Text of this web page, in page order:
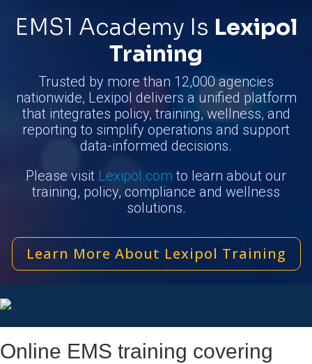
EMS1 Academy Is Lexipol
Training
Trusted by more than 12,000 agencies
nationwide, Lexipol delivers a unified platform
that integrates policy, training, wellness, and
reporting to simplify operations and support
data-informed decisions.
Please visit Lexipol.com to learn about our
training, policy, compliance and wellness
solutions.
Learn More About Lexipol Training
Online EMS training covering